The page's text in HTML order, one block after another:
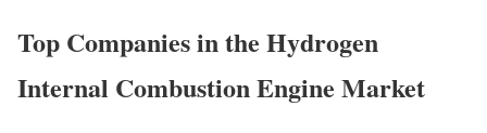
Top Companies in the Hydrogen
Internal Combustion Engine Market